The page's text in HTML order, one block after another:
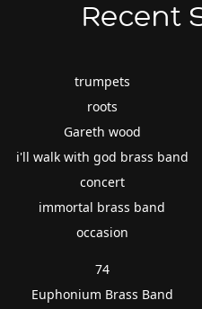
Recent
trumpets
roots
Gareth wood
i'll walk with god brass band
concert
immortal brass band
occasion
74
Euphonium Brass Band